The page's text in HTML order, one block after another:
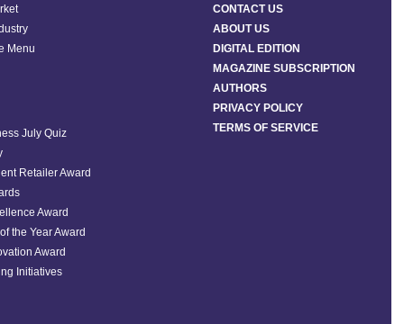
Menu
July Quiz
Retailer Award
Award
the Year Award
Award
Initiatives
CONTACT US
ABOUT US
DIGITAL EDITION
MAGAZINE SUBSCRIPTION
AUTHORS
PRIVACY POLICY
TERMS OF SERVICE